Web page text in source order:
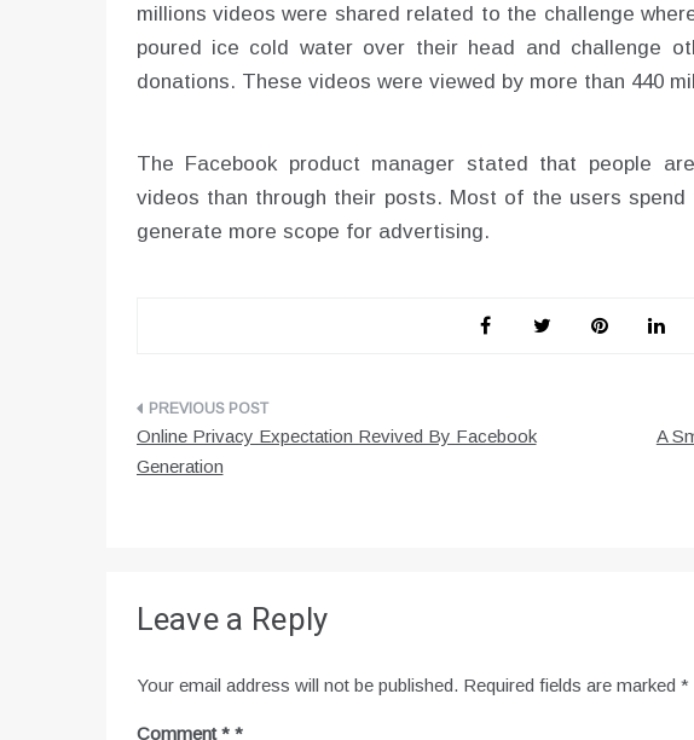
millions videos were shared related to the challenge
poured ice cold water over their head and challenge
donations. These videos were viewed by more than 440
The Facebook product manager stated that people
videos than through their posts. Most of the users
generate more scope for advertising.
Post
navigation
Online Privacy Expectation Revived By Facebook
Generation
A
Leave a Reply
Your email address will not be published. Required fields are marked *
Comment*